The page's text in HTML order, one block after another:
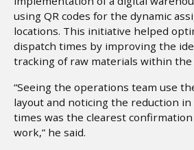
using QR codes for the dynamic
locations. This initiative helped
dispatch times by improving the
tracking of raw materials within the
“Seeing the operations team use
layout and noticing the reduction
times was the clearest
work,” he said.